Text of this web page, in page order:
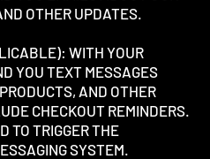
OTHER UPDATES.
WITH YOUR
YOU TEXT MESSAGES
AND OTHER
CHECKOUT REMINDERS.
TO TRIGGER THE
SYSTEM.